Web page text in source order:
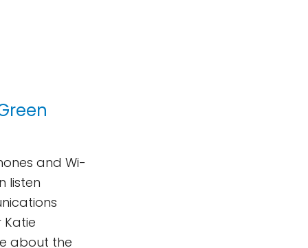
and Wi-
listen
about the